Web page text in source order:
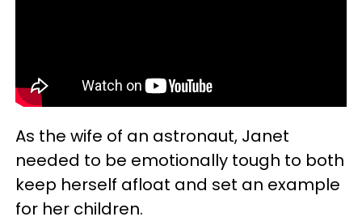
As the wife of an astronaut, Janet
needed to be emotionally tough to both
keep herself afloat and set an example
for her children.